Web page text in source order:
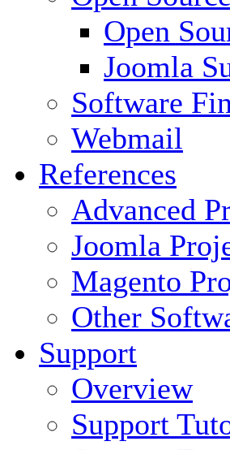
Open
Joomla
Software
Webmail
References
Advanced
Joomla
Magento
Other
Support
Overview
Support